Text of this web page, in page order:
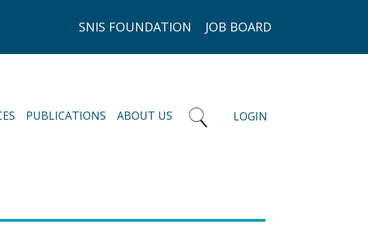
SNIS FOUNDATION JOB BOARD
PUBLICATIONS ABOUT US LOGIN